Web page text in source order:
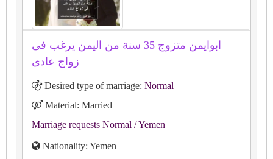
ابوايمن متزوج 35 سنة من اليمن يرغب فى
زواج عادى
Desired type of marriage: Normal
Material: Married
Marriage requests Normal / Yemen
Nationality: Yemen